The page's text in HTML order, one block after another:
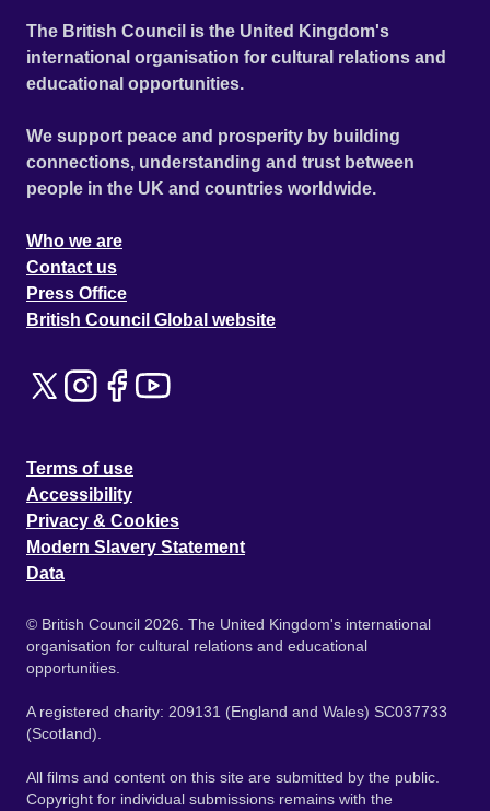
The British Council is the United Kingdom's
international organisation for cultural relations and
educational opportunities.
We support peace and prosperity by building
connections, understanding and trust between
people in the UK and countries worldwide.
Who we are
Contact us
Press Office
British Council Global website
Terms of use
Accessibility
Privacy & Cookies
Modern Slavery Statement
Data
© British Council 2026. The United Kingdom's international
organisation for cultural relations and educational
opportunities.
A registered charity: 209131 (England and Wales) SC037733
(Scotland).
All films and content on this site are submitted by the public.
Copyright for individual submissions remains with the